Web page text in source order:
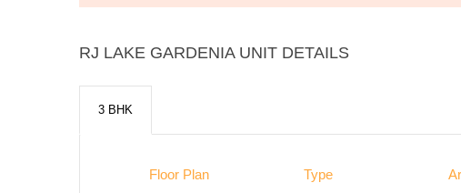
RJ LAKE GARDENIA UNIT DETAILS
3 BHK
Floor Plan Type